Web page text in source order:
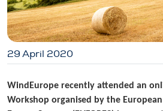
29 April 2020
WindEurope recently attended an
Workshop organised by the